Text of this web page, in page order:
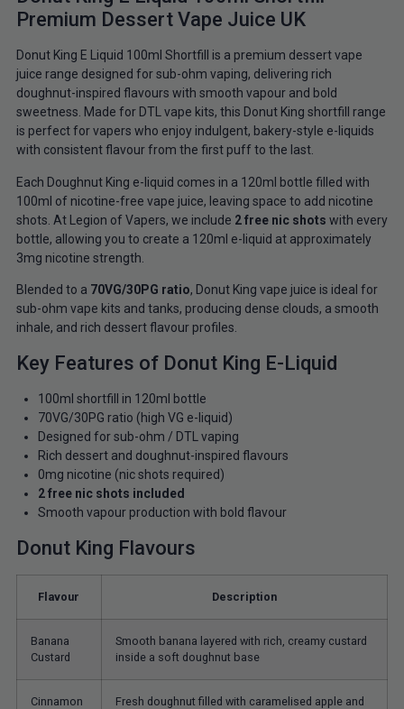
Premium Dessert Vape Juice UK
Donut King E Liquid 100ml Shortfill is a premium dessert vape
juice range designed for sub-ohm vaping, delivering rich
doughnut-inspired flavours with smooth vapour and bold
sweetness. Made for DTL vape kits, this Donut King shortfill range
is perfect for vapers who enjoy indulgent, bakery-style e-liquids
with consistent flavour from the first puff to the last.
Each Doughnut King e-liquid comes in a 120ml bottle filled with
100ml of nicotine-free vape juice, leaving space to add nicotine
shots. At Legion of Vapers, we include 2 free nic shots with every
bottle, allowing you to create a 120ml e-liquid at approximately
3mg nicotine strength.
Blended to a 70VG/30PG ratio, Donut King vape juice is ideal for
sub-ohm vape kits and tanks, producing dense clouds, a smooth
inhale, and rich dessert flavour profiles.
Key Features of Donut King E-Liquid
100ml shortfill in 120ml bottle
70VG/30PG ratio (high VG e-liquid)
Designed for sub-ohm / DTL vaping
Rich dessert and doughnut-inspired flavours
0mg nicotine (nic shots required)
2 free nic shots included
Smooth vapour production with bold flavour
Donut King Flavours
Flavour Description
Banana
Custard
Smooth banana layered with rich, creamy custard
inside a soft doughnut base
Cinnamon
Fresh doughnut filled with caramelised apple and